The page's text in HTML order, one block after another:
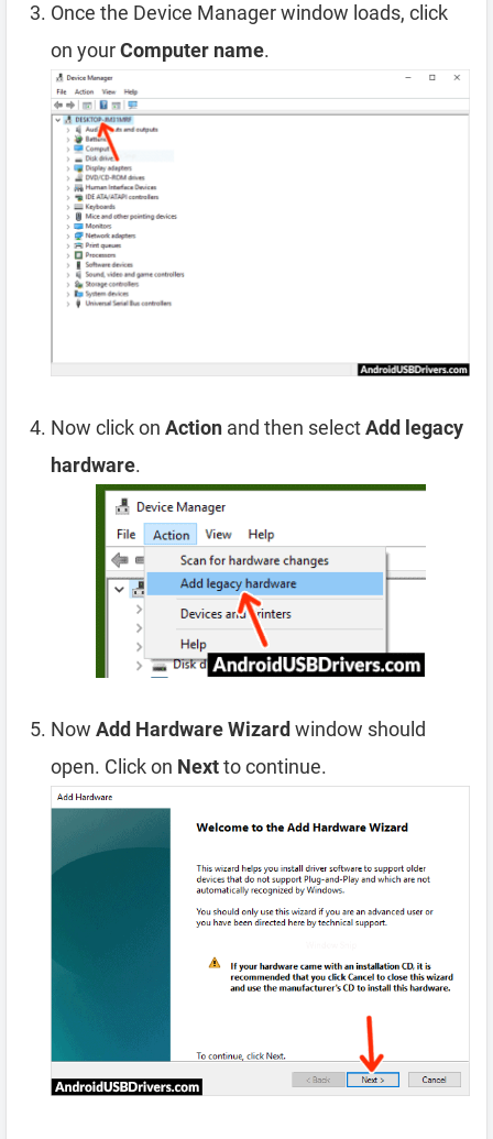
Once the Device Manager window loads, click
on yourComputer name.
Now click on Action and then selectAdd legacy
hardware.
Now Add Hardware Wizardwindow should
open. Click on Nextto continue.